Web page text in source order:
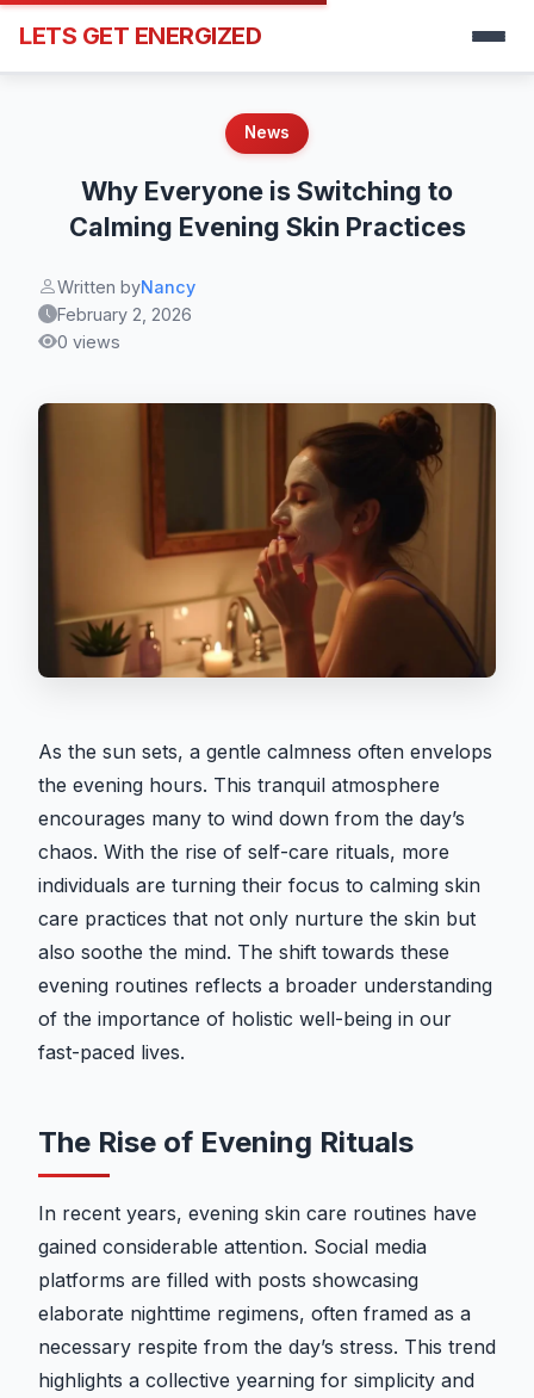
LETS GET ENERGIZED
News
Why Everyone is Switching to
Calming Evening Skin Practices
Written byNancy
February 2, 2026
0 views
As the sun sets, a gentle calmness often envelops
the evening hours. This tranquil atmosphere
encourages many to wind down from the day’s
chaos. With the rise of self-care rituals, more
individuals are turning their focus to calming skin
care practices that not only nurture the skin but
also soothe the mind. The shift towards these
evening routines reflects a broader understanding
of the importance of holistic well-being in our
fast-paced lives.
The Rise of Evening Rituals
In recent years, evening skin care routines have
gained considerable attention. Social media
platforms are filled with posts showcasing
elaborate nighttime regimens, often framed as a
necessary respite from the day’s stress. This trend
highlights a collective yearning for simplicity and